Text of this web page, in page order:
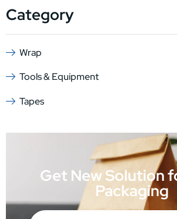
Category
Wrap
Tools & Equipment
Tapes
Get New Solution
Packaging